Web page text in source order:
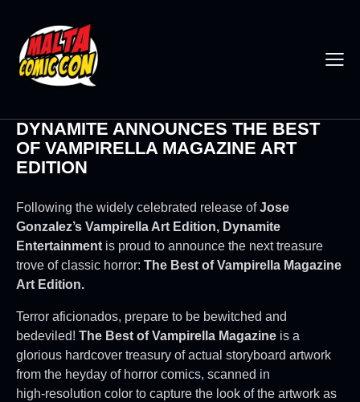
DYNAMITE ANNOUNCES THE BEST
OF VAMPIRELLA MAGAZINE ART
EDITION
Following the widely celebrated release ofJose
Gonzalez’s Vampirella Art Edition, Dynamite
Entertainment is proud to announce the next treasure
trove of classic horror: The Best of Vampirella Magazine
Art Edition.
Terror aficionados, prepare to be bewitched and
bedeviled! The Best of Vampirella Magazine is a
glorious hardcover treasury of actual storyboard artwork
from the heyday of horror comics, scanned in
high-resolution color to capture the look of the artwork as